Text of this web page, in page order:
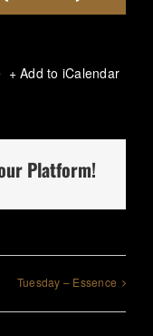
+ Add to iCalendar
Platform!
Tuesday – Essence